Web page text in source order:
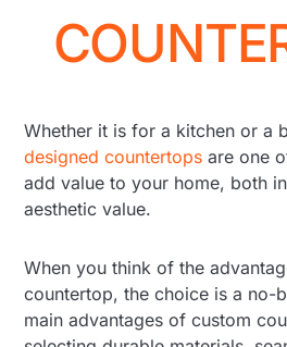
Whether it is for a kitchen or a
designed countertops are one
add value to your home, both
aesthetic value.
When you think of the
countertop, the choice is a no-
main advantages of custom